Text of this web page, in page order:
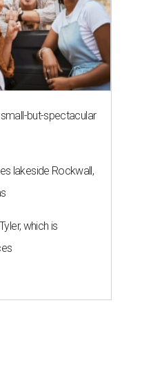
but-spectacular
lakeside Rockwall,
which is